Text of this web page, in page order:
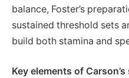
balance, Foster’s
sustained threshold sets
build both stamina and
Key elements of